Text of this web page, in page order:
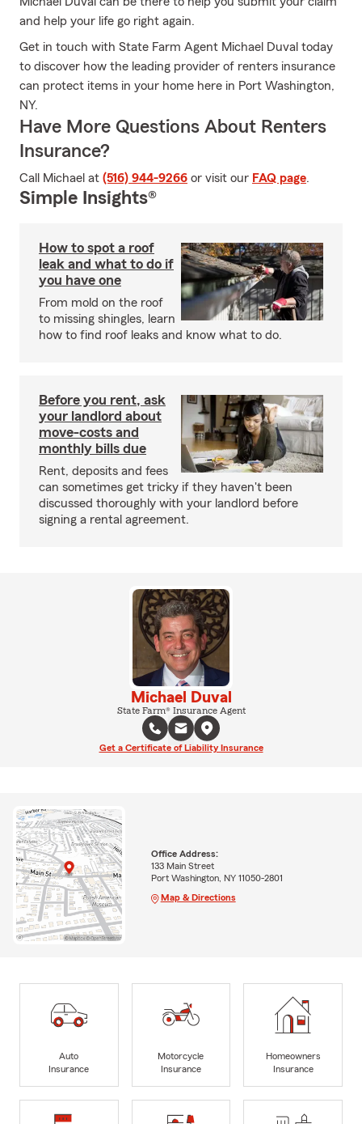
and help your life go right again.
Get in touch with State Farm Agent Michael Duval today
to discover how the leading provider of renters insurance
can protect items in your home here in Port Washington,
NY.
Have More Questions About Renters
Insurance?
Call Michael at (516) 944-9266 or visit our FAQ page.
Simple Insights®
How to spot a roof
leak and what to do if
you have one
From mold on the roof
to missing shingles, learn
how to find roof leaks and know what to do.
Before you rent, ask
your landlord about
move-costs and
monthly bills due
Rent, deposits and fees
can sometimes get tricky if they haven't been
discussed thoroughly with your landlord before
signing a rental agreement.
Michael Duval
State Farm® Insurance Agent
Get a Certificate of Liability Insurance
Office Address:
133 Main Street
Port Washington, NY 11050-2801
Map & Directions
Auto
Insurance
Motorcycle
Insurance
Homeowners
Insurance